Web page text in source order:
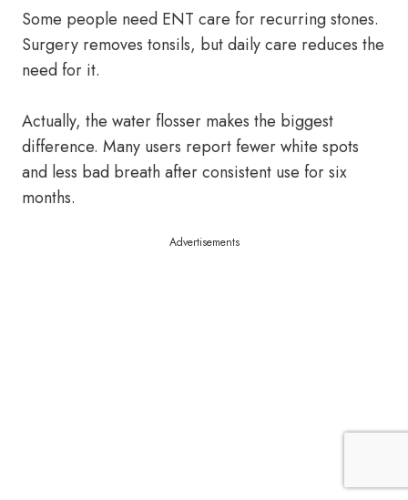
Some people need ENT care for recurring stones.
Surgery removes tonsils, but daily care reduces the
need for it.
Actually, the water flosser makes the biggest
difference. Many users report fewer white spots
and less bad breath after consistent use for six
months.
Advertisements